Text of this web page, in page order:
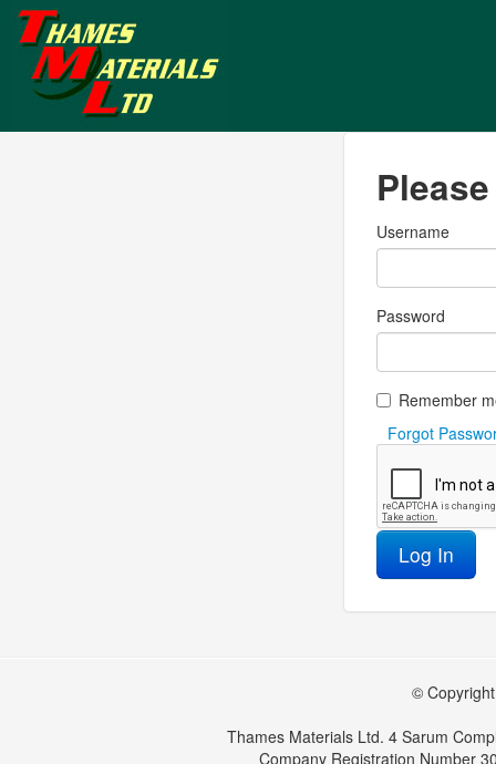
Username
Password
Remember
Forgot
Log In
©
Thames Materials Ltd. 4 Sarum
Company Registration Number